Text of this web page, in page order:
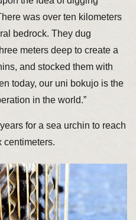
was over ten kilometers
bedrock. They dug
meters deep to create a
and stocked them with
today, our uni bokujo is the
in the world.”
for a sea urchin to reach
centimeters.